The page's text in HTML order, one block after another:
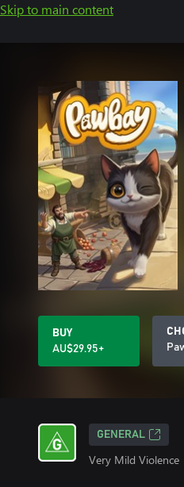
Skip to main content
BUY
AU$29.95+
GENERAL
Very Mild Violence